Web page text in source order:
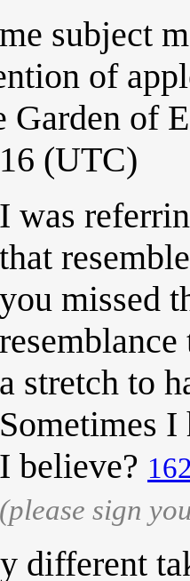
subject
of
Garden of
(UTC)
I was
that
you missed
a stretch to
Sometimes I
I believe?
(please sign
different